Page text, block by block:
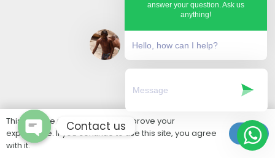
answer your question. Ask us
anything!
Hello, how can I help?
This website uses cookies to improve your
experience. If you continue to use this site, you agree
with it.
Ok
Contact us